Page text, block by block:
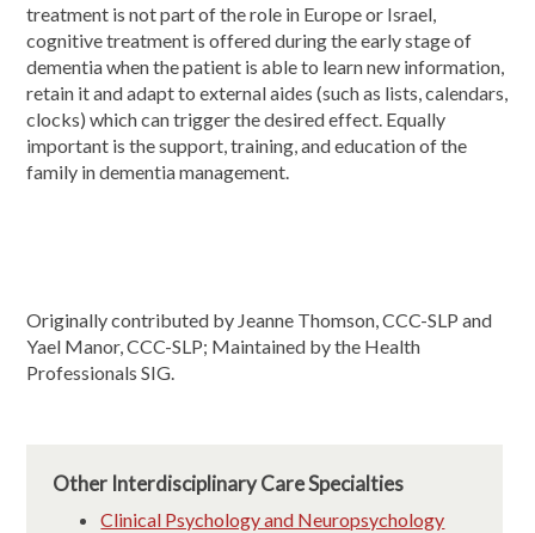
treatment is not part of the role in Europe or Israel,
cognitive treatment is offered during the early stage of
dementia when the patient is able to learn new information,
retain it and adapt to external aides (such as lists, calendars,
clocks) which can trigger the desired effect. Equally
important is the support, training, and education of the
family in dementia management.
Originally contributed by Jeanne Thomson, CCC-SLP and
Yael Manor, CCC-SLP; Maintained by the Health
Professionals SIG.
Other Interdisciplinary Care Specialties
Clinical Psychology and Neuropsychology